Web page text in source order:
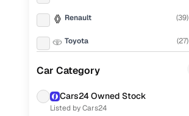
Renault (39)
Toyota (27)
Datsun
Car Category
Cars24 Owned Stock
Listed by Cars24